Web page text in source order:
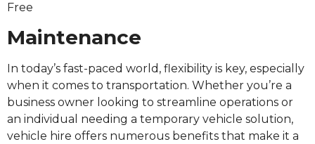
Free
Maintenance
In today’s fast-paced world, flexibility is key, especially
when it comes to transportation. Whether you’re a
business owner looking to streamline operations or
an individual needing a temporary vehicle solution,
vehicle hire offers numerous benefits that make it a